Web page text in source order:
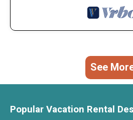
See
Popular Vacation Rental